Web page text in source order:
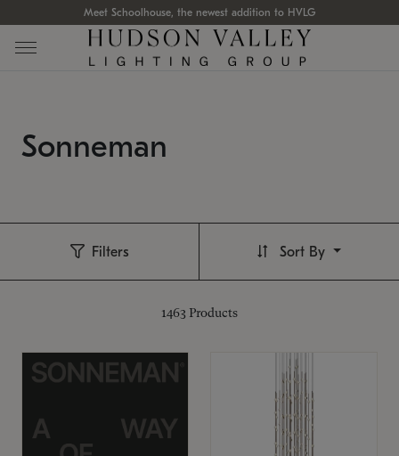
Meet Schoolhouse, the newest addition to HVLG
Sonneman
Filters
1463 Products
Sort By